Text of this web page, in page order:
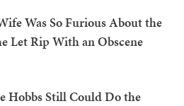
Was So Furious About the
Let Rip With an Obscene
Hobbs Still Could Do the